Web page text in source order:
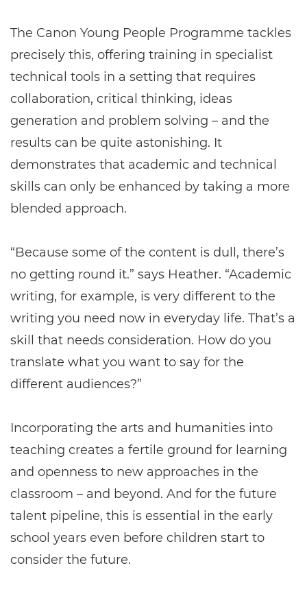
The Canon Young People Programme tackles
precisely this, offering training in specialist
technical tools in a setting that requires
collaboration, critical thinking, ideas
generation and problem solving – and the
results can be quite astonishing. It
demonstrates that academic and technical
skills can only be enhanced by taking a more
blended approach.
“Because some of the content is dull, there’s
no getting round it.” says Heather. “Academic
writing, for example, is very different to the
writing you need now in everyday life. That’s a
skill that needs consideration. How do you
translate what you want to say for the
different audiences?”
Incorporating the arts and humanities into
teaching creates a fertile ground for learning
and openness to new approaches in the
classroom – and beyond. And for the future
talent pipeline, this is essential in the early
school years even before children start to
consider the future.